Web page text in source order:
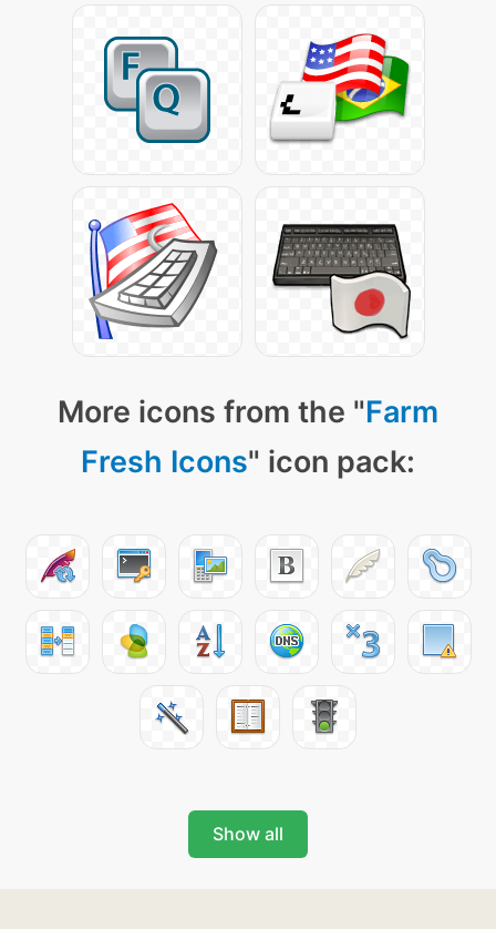
More icons from the "Farm
Fresh Icons" icon pack:
Show all